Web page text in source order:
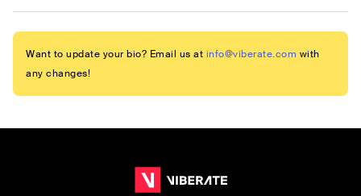
Want to update your bio? Email us at info@viberate.com with
any changes!